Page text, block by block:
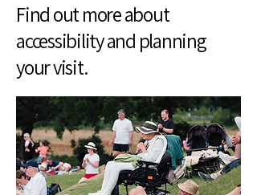
Find out more about
accessibility and planning
your visit.